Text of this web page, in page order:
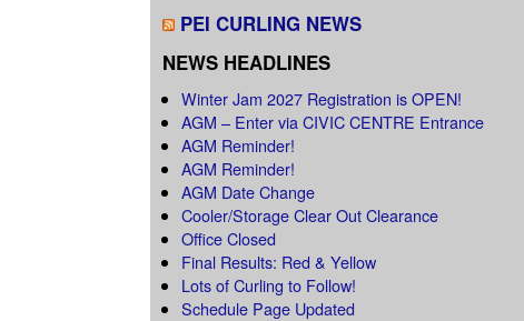
PEI CURLING NEWS
NEWS HEADLINES
Winter Jam 2027 Registration is OPEN!
AGM – Enter via CIVIC CENTRE Entrance
AGM Reminder!
AGM Reminder!
AGM Date Change
Cooler/Storage Clear Out Clearance
Office Closed
Final Results: Red & Yellow
Lots of Curling to Follow!
Schedule Page Updated